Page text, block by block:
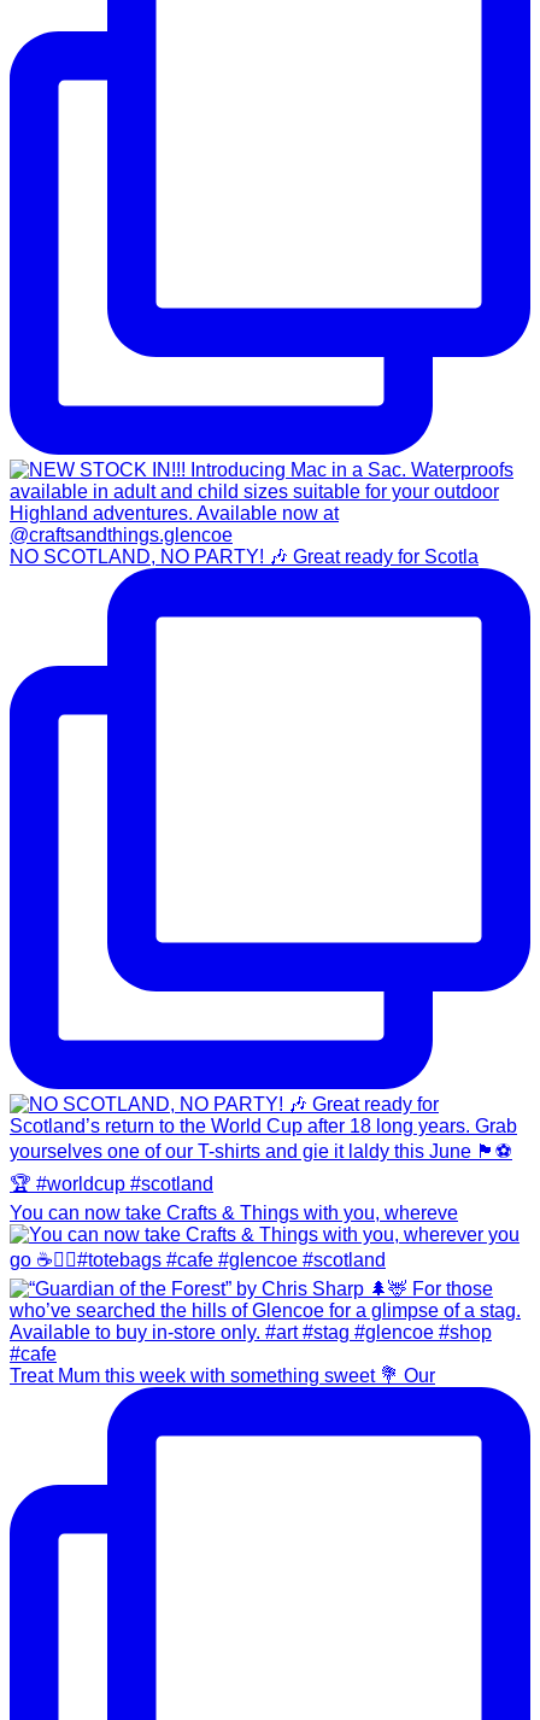
NO SCOTLAND, NO PARTY! 🎶 Great ready for Scotla
You can now take Crafts & Things with you, whereve
Treat Mum this week with something sweet 💐 Our